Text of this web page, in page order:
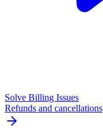
Solve Billing Issues
Refunds and cancellations